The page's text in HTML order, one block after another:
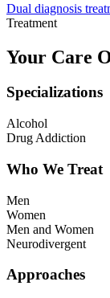
Dual diagnosis
Treatment
Your Care
Specializations
Alcohol
Drug Addiction
Who We Treat
Men
Women
Men and Women
Neurodivergent
Approaches